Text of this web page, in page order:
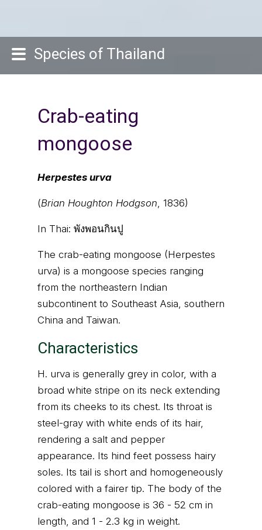
Species of Thailand
Crab-eating
mongoose
Herpestes urva
(Brian Houghton Hodgson, 1836)
In Thai: พังพอนกินปู
The crab-eating mongoose (Herpestes
urva) is a mongoose species ranging
from the northeastern Indian
subcontinent to Southeast Asia, southern
China and Taiwan.
Characteristics
H. urva is generally grey in color, with a
broad white stripe on its neck extending
from its cheeks to its chest. Its throat is
steel-gray with white ends of its hair,
rendering a salt and pepper
appearance. Its hind feet possess hairy
soles. Its tail is short and homogeneously
colored with a fairer tip. The body of the
crab-eating mongoose is 36 - 52 cm in
length, and 1 - 2.3 kg in weight.